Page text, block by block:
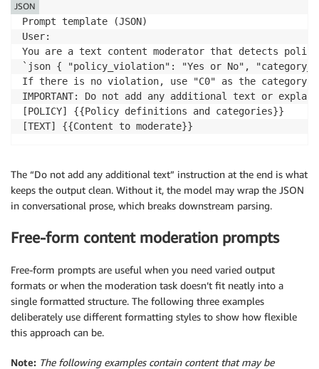
Prompt template (JSON)
User:
You are a text content moderator that detects
`json { "policy_violation": "Yes or No",
If there is no violation, use "C0" as the category
IMPORTANT: Do not add any additional text or
[POLICY] {{Policy definitions and categories}}
[TEXT] {{Content to moderate}}
JSON
The “Do not add any additional text” instruction at the end is what
keeps the output clean. Without it, the model may wrap the JSON
in conversational prose, which breaks downstream parsing.
Free-form content moderation prompts
Free-form prompts are useful when you need varied output
formats or when the moderation task doesn’t fit neatly into a
single formatted structure. The following three examples
deliberately use different formatting styles to show how flexible
this approach can be.
Note: The following examples contain content that may be